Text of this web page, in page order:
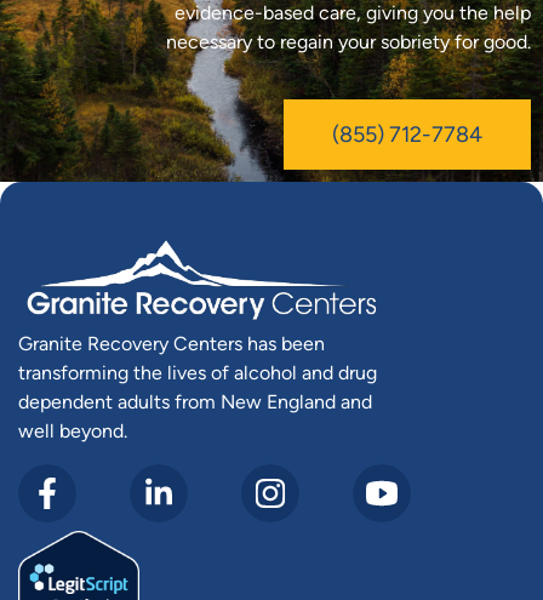
evidence-based care, giving you the help
necessary to regain your sobriety for good.
(855) 712-7784
Granite Recovery Centers has been
transforming the lives of alcohol and drug
dependent adults from New England and
well beyond.